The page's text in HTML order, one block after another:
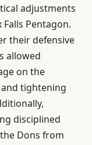
adjustments
Pentagon.
their defensive
allowed
on the
tightening
disciplined
Dons from